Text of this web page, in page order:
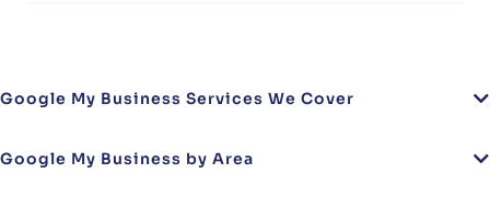
Google My Business Services We Cover
Google My Business by Area